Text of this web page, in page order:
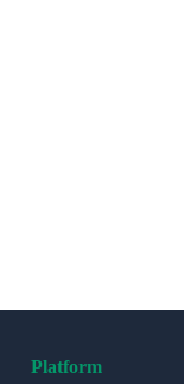
Platform